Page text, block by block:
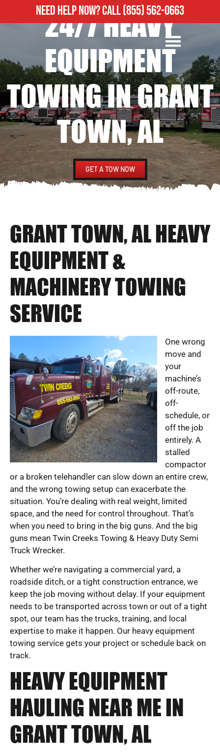
NEED HELP NOW?CALL(855) 562-0663
24/7 HEAVY
EQUIPMENT
TOWING IN GRANT
TOWN, AL
GET A TOW NOW
GRANT TOWN, AL HEAVY
EQUIPMENT &
MACHINERY TOWING
SERVICE
One wrong
move and
your
machine’s
off-route,
off-
schedule, or
off the job
entirely. A
stalled
compactor
or a broken telehandler can slow down an entire crew,
and the wrong towing setup can exacerbate the
situation. You’re dealing with real weight, limited
space, and the need for control throughout. That’s
when you need to bring in the big guns. And the big
guns mean Twin Creeks Towing & Heavy Duty Semi
Truck Wrecker.
Whether we’re navigating a commercial yard, a
roadside ditch, or a tight construction entrance, we
keep the job moving without delay. If your equipment
needs to be transported across town or out of a tight
spot, our team has the trucks, training, and local
expertise to make it happen. Our heavy equipment
towing service gets your project or schedule back on
track.
HEAVY EQUIPMENT
HAULING NEAR ME IN
GRANT TOWN, AL